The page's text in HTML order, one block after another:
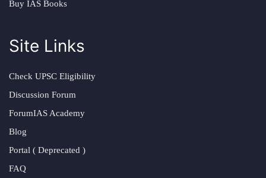
Buy IAS Books
Site Links
Check UPSC Eligibility
Discussion Forum
ForumIAS Academy
Blog
Portal ( Deprecated )
FAQ